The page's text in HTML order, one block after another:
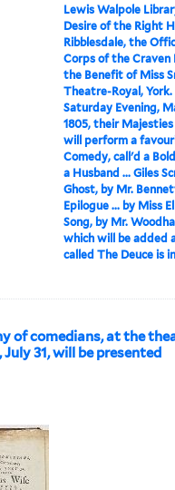
Lewis Walpole
Desire of the Right
Ribblesdale, the
Corps of the Craven
the Benefit of Miss
Theatre-Royal, York.
Saturday Evening,
1805, their
will perform a
Comedy, call'd a
a Husband ... Giles
Ghost, by Mr.
Epilogue ... by Miss
Song, by Mr.
which will be added
called The Deuce is
of comedians, at the
31, will be presented